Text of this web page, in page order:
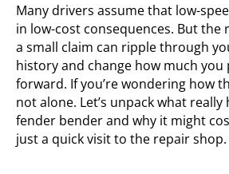
Many drivers assume that low-
in low-cost consequences. But the
a small claim can ripple through
history and change how much you
forward. If you’re wondering how
not alone. Let’s unpack what
fender bender and why it might
just a quick visit to the repair shop.